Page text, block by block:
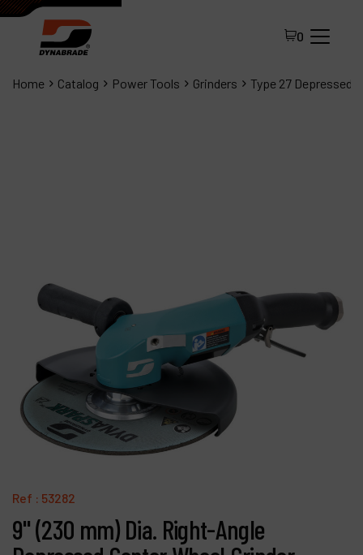
0
Home Catalog Power Tools Grinders Type 27 Depressed
Ref : 53282
9" (230 mm) Dia. Right-Angle
FAQ
Distributor Portal
Contact
Products
Company